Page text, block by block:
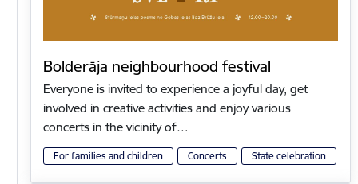
Bolderāja neighbourhood festival
Everyone is invited to experience a joyful day, get
involved in creative activities and enjoy various
concerts in the vicinity of…
For families and children Concerts State celebration